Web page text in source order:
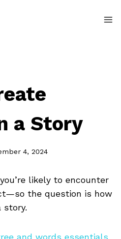
a Story
4, 2024
likely to encounter
the question is how
story.